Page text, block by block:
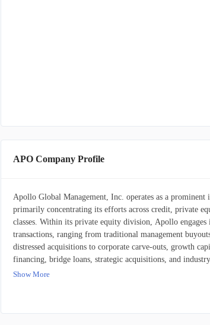
APO Company Profile
Apollo Global Management, Inc. operates as a prominent
primarily concentrating its efforts across credit, private
classes. Within its private equity division, Apollo engages
transactions, ranging from traditional management
distressed acquisitions to corporate carve-outs, growth
financing, bridge loans, strategic acquisitions, and
This also includes debt investments in real estate and
Show More